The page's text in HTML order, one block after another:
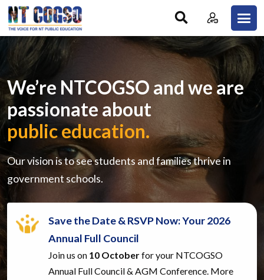
Skip to main content
We’re NTCOGSO and we are
passionate about
public education.
Our vision is to see students and families thrive in
government schools.
Save the Date & RSVP Now: Your 2026
Annual Full Council
Join us on 10 Octoberfor your NTCOGSO
Annual Full Council & AGM Conference. More